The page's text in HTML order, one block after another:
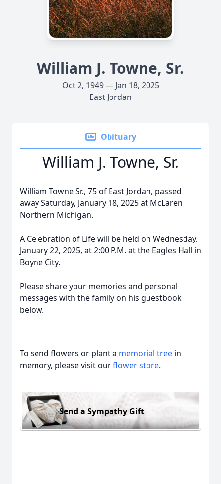
William J. Towne, Sr.
Oct 2, 1949 — Jan 18, 2025
East Jordan
Obituary
William J. Towne, Sr.
William Towne Sr., 75 of East Jordan, passed
away Saturday, January 18, 2025 at McLaren
Northern Michigan.
A Celebration of Life will be held on Wednesday,
January 22, 2025, at 2:00 P.M. at the Eagles Hall in
Boyne City.
Please share your memories and personal
messages with the family on his guestbook
below.
To send flowers or plant a memorial tree in
memory, please visit ourflower store.
Send a Sympathy Gift